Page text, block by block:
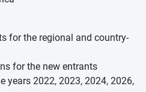
for the regional and country-
for the new entrants
years 2022, 2023, 2024, 2026,